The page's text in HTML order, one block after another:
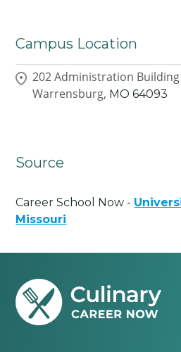
Campus Location
202 Administration Building
Warrensburg, MO 64093
Source
Career School Now -
Missouri